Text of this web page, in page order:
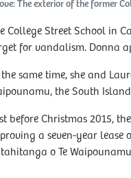
The exterior of the former
College Street School in
for vandalism. Donna
same time, she and
the South
before Christmas 2015,
a seven-year lease
o Te